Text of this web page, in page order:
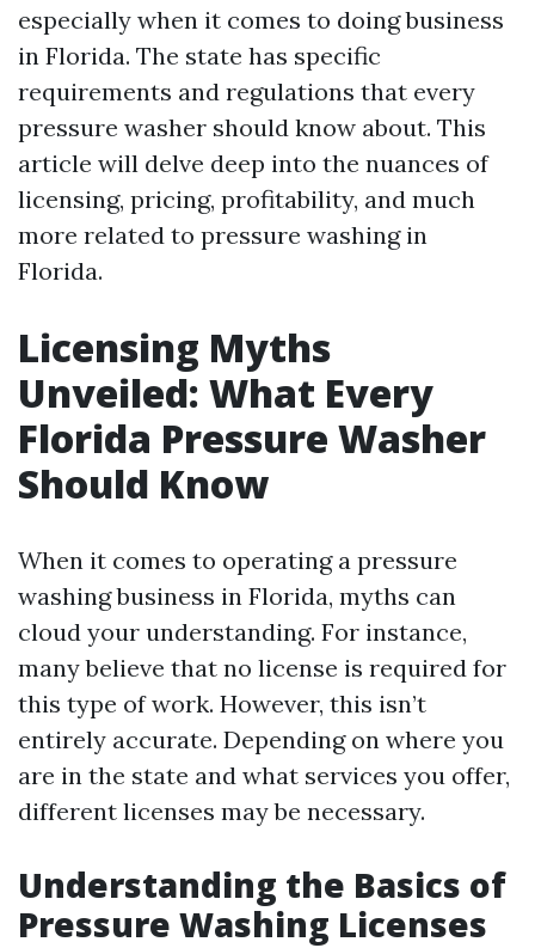
especially when it comes to doing business
in Florida. The state has specific
requirements and regulations that every
pressure washer should know about. This
article will delve deep into the nuances of
licensing, pricing, profitability, and much
more related to pressure washing in
Florida.
Licensing Myths
Unveiled: What Every
Florida Pressure Washer
Should Know
When it comes to operating a pressure
washing business in Florida, myths can
cloud your understanding. For instance,
many believe that no license is required for
this type of work. However, this isn’t
entirely accurate. Depending on where you
are in the state and what services you offer,
different licenses may be necessary.
Understanding the Basics of
Pressure Washing Licenses